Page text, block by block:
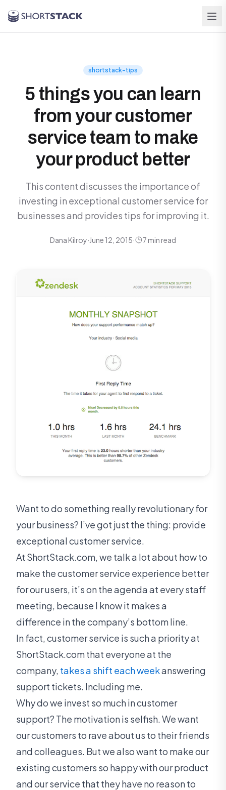
shortstack-tips
5 things you can learn
from your customer
service team to make
your product better
This content discusses the importance of
investing in exceptional customer service for
businesses and provides tips for improving it.
Dana Kilroy·June 12, 2015· 7 min read
Want to do something really revolutionary for
your business? I’ve got just the thing: provide
exceptional customer service.
At ShortStack.com, we talk a lot about how to
make the customer service experience better
for our users, it’s on the agenda at every staff
meeting, because I know it makes a
difference in the company’s bottom line.
In fact, customer service is such a priority at
ShortStack.com that everyone at the
company, takes a shift each weekanswering
support tickets. Including me.
Why do we invest so much in customer
support? The motivation is selfish. We want
our customers to rave about us to their friends
and colleagues. But we also want to make our
existing customers so happy with our product
and our service that they have no reason to